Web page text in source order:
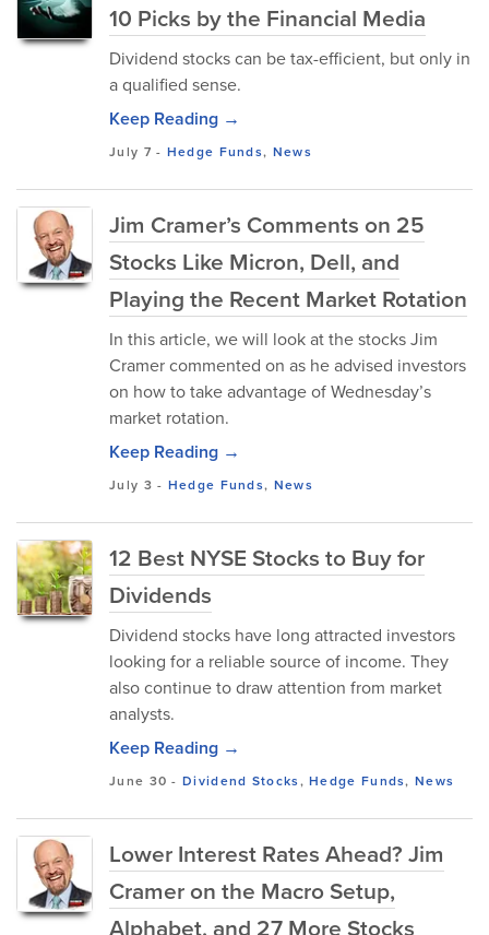
10 Picks by the Financial Media
Dividend stocks can be tax-efficient, but only in
a qualified sense.
Keep Reading →
July 7 - Hedge Funds, News
Jim Cramer’s Comments on 25
Stocks Like Micron, Dell, and
Playing the Recent Market Rotation
In this article, we will look at the stocks Jim
Cramer commented on as he advised investors
on how to take advantage of Wednesday’s
market rotation.
Keep Reading →
July 3 - Hedge Funds, News
12 Best NYSE Stocks to Buy for
Dividends
Dividend stocks have long attracted investors
looking for a reliable source of income. They
also continue to draw attention from market
analysts.
Keep Reading →
June 30 -Dividend Stocks,Hedge Funds,News
Lower Interest Rates Ahead? Jim
Cramer on the Macro Setup,
Alphabet, and 27 More Stocks